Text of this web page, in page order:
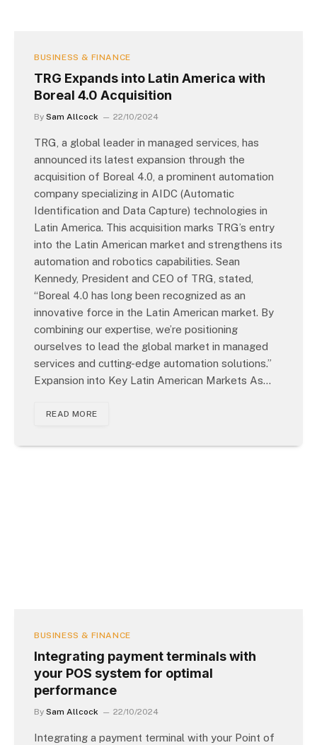
BUSINESS & FINANCE
TRG Expands into Latin America with
Boreal 4.0 Acquisition
By Sam Allcock 22/10/2024
TRG, a global leader in managed services, has
announced its latest expansion through the
acquisition of Boreal 4.0, a prominent automation
company specializing in AIDC (Automatic
Identification and Data Capture) technologies in
Latin America. This acquisition marks TRG’s entry
into the Latin American market and strengthens its
automation and robotics capabilities. Sean
Kennedy, President and CEO of TRG, stated,
“Boreal 4.0 has long been recognized as an
innovative force in the Latin American market. By
combining our expertise, we’re positioning
ourselves to lead the global market in managed
services and cutting-edge automation solutions.”
Expansion into Key Latin American Markets As…
READ MORE
BUSINESS & FINANCE
Integrating payment terminals with
your POS system for optimal
performance
By Sam Allcock 22/10/2024
Integrating a payment terminal with your Point of